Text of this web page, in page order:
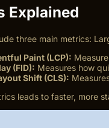
Explained
three main metrics:
Paint (LCP):
(FID): Measures how
Shift (CLS):
leads to faster, more